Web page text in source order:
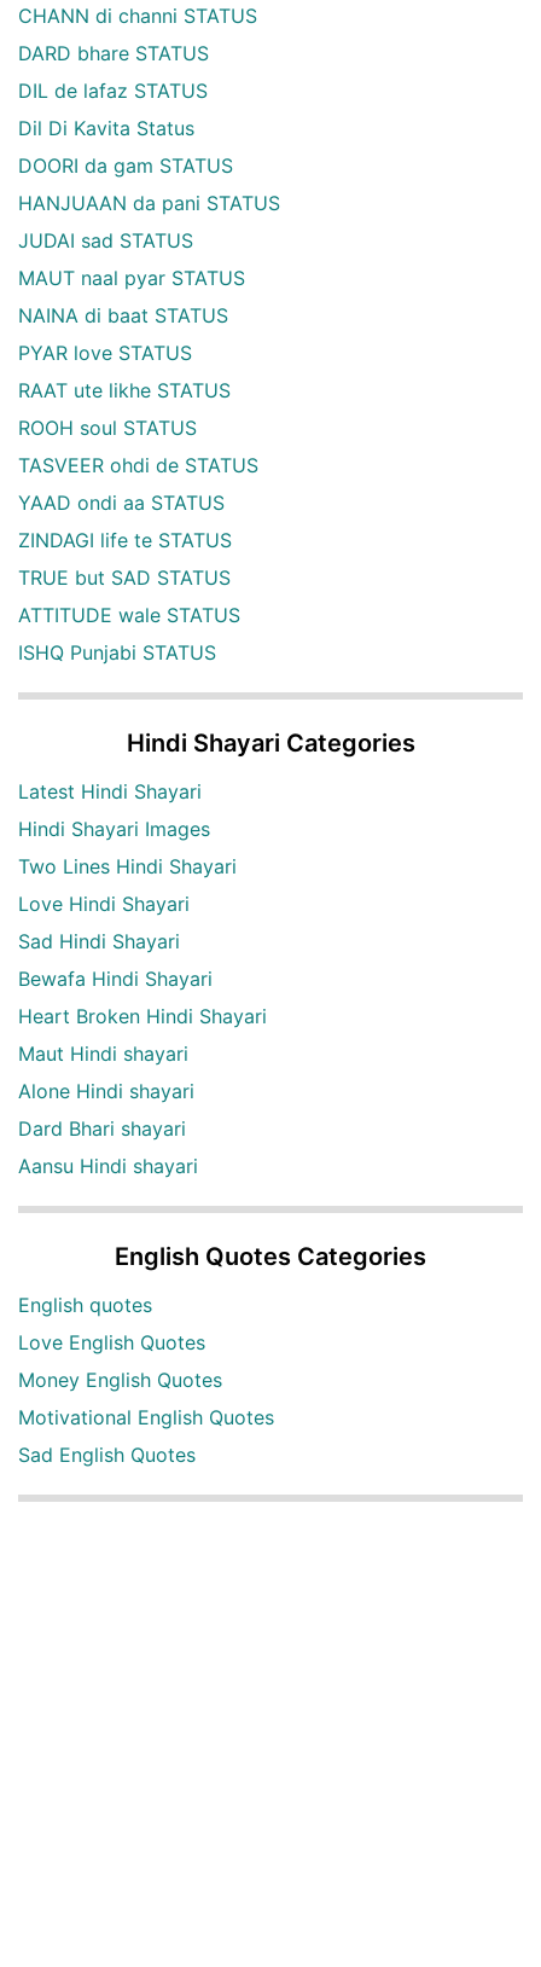
CHANN di channi STATUS
DARD bhare STATUS
DIL de lafaz STATUS
Dil Di Kavita Status
DOORI da gam STATUS
HANJUAAN da pani STATUS
JUDAI sad STATUS
MAUT naal pyar STATUS
NAINA di baat STATUS
PYAR love STATUS
RAAT ute likhe STATUS
ROOH soul STATUS
TASVEER ohdi de STATUS
YAAD ondi aa STATUS
ZINDAGI life te STATUS
TRUE but SAD STATUS
ATTITUDE wale STATUS
ISHQ Punjabi STATUS
Hindi Shayari Categories
Latest Hindi Shayari
Hindi Shayari Images
Two Lines Hindi Shayari
Love Hindi Shayari
Sad Hindi Shayari
Bewafa Hindi Shayari
Heart Broken Hindi Shayari
Maut Hindi shayari
Alone Hindi shayari
Dard Bhari shayari
Aansu Hindi shayari
English Quotes Categories
English quotes
Love English Quotes
Money English Quotes
Motivational English Quotes
Sad English Quotes